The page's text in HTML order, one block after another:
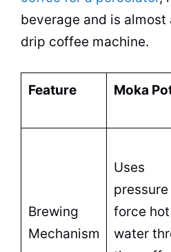
beverage and is almost
drip coffee machine.
Feature Moka
Brewing
Mechanism
Uses
force hot
water